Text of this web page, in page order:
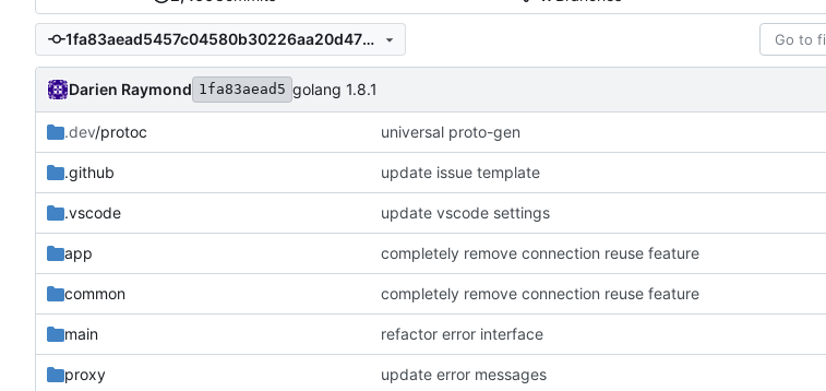
1fa83aead5457c04580b30226aa20d4779ec5c74
Darien Raymond 1fa83aead5 golang 1.8.1
.dev/protoc universal proto-gen
.github update issue template
.vscode update vscode settings
app completely remove connection reuse feature
common completely remove connection reuse feature
main refactor error interface
proxy update error messages